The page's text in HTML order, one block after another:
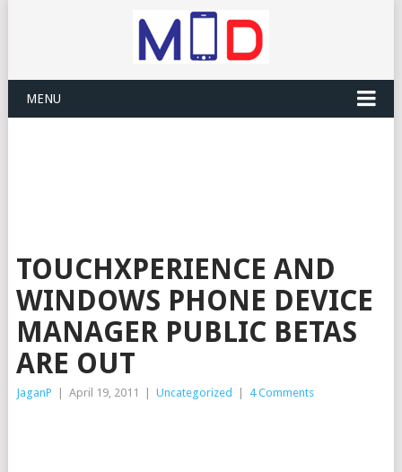
MENU
TOUCHXPERIENCE AND
WINDOWS PHONE DEVICE
MANAGER PUBLIC BETAS
ARE OUT
JaganP April 19, 2011 Uncategorized 4 Comments